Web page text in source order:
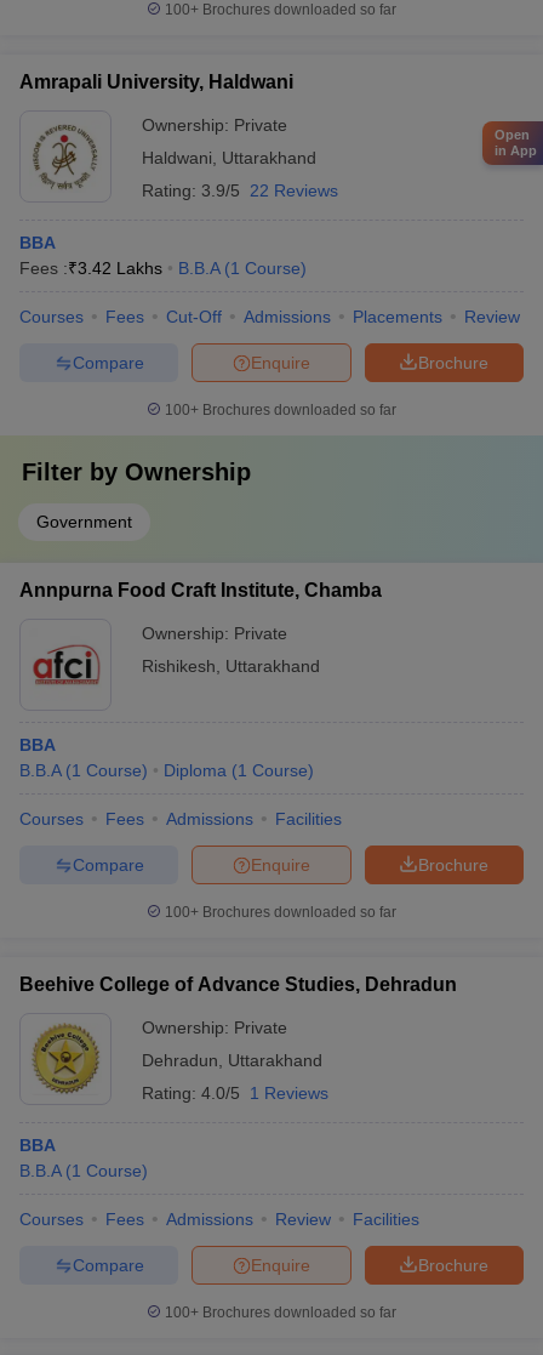
100+ Brochures downloaded so far
Amrapali University, Haldwani
Ownership: Private
Haldwani
Uttarakhand
Rating: 3.9/5 22 Reviews
BBA
Fees :₹3.42 Lakhs B.B.A (1 Course)
Courses Fees Cut-Off Admissions Placements Review
Brochure
Enquire
Compare
100+ Brochures downloaded so far
Filter by Ownership
Government
Annpurna Food Craft Institute, Chamba
Ownership: Private
Rishikesh
Uttarakhand
BBA
B.B.A (1 Course) Diploma (1 Course)
Courses Fees Admissions Facilities
Brochure
Enquire
Compare
100+ Brochures downloaded so far
Beehive College of Advance Studies, Dehradun
Ownership: Private
Dehradun
Uttarakhand
Rating: 4.0/5 1 Reviews
BBA
B.B.A (1 Course)
Courses Fees Admissions Review Facilities
Brochure
Enquire
Compare
100+ Brochures downloaded so far
Open
in App